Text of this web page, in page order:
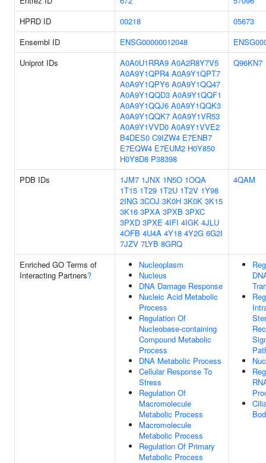
HPRD ID
00218
05673
Ensembl ID
ENSG00000012048
Uniprot IDs
A0A0U1RRA9 A0A2R8Y7V5
A0A9Y1QPR4 A0A9Y1QPT7
A0A9Y1QPY6 A0A9Y1QQ47
A0A9Y1QQD3 A0A9Y1QQF1
A0A9Y1QQJ6 A0A9Y1QQK3
A0A9Y1QQK7 A0A9Y1VR53
A0A9Y1VVD0 A0A9Y1VVE2
B4DES0 C9IZW4 E7ENB7
E7EQW4 E7EUM2 H0Y850
H0Y8D8 P38398
Q96KN7
PDB IDs 1JM7 1JNX 1N5O 1OQA
1T15 1T29 1T2U 1T2V 1Y98
2ING 3COJ 3K0H 3K0K 3K15
3K16 3PXA 3PXB 3PXC
3PXD 3PXE 4IFI 4IGK 4JLU
4OFB 4U4A 4Y18 4Y2G 6G2I
7JZV 7LYB 8GRQ
4QAM
Enriched GO Terms of
Interacting Partners?
Nucleoplasm
Nucleus
DNA Damage Response
Nucleic Acid Metabolic
Process
Regulation Of
Nucleobase-containing
Compound Metabolic
Process
DNA Metabolic Process
Cellular Response To
Stress
Regulation Of
Macromolecule
Metabolic Process
Macromolecule
Metabolic Process
Regulation Of Primary
Metabolic Process